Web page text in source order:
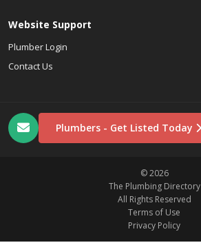
Website Support
Plumber Login
Contact Us
Plumbers - Get Listed Today
© 2026
The Plumbing Directory
All Rights Reserved
Terms of Use
Privacy Policy